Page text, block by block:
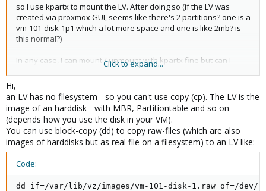
so I use kpartx to mount the LV. After doing so (if the LV was
created via proxmox GUI, seems like there's 2 partitions? one is a
vm-101-disk-1p1 which a lot more space and one is like 2mb? is
this normal?)
In any case, I can mount / unmount with kpartx fine but can I
change the name of this 1p1 partition? I guess where is the .raw
If I copy into the LV a file called files.raw - can I change it to vm-
100-disk-1.raw?
Click to expand...
Hi,
an LV has no filesystem - so you can't use copy (cp). The LV is the
image of an harddisk - with MBR, Partitiontable and so on
(depends how you use the disk in your VM).
You can use block-copy (dd) to copy raw-files (which are also
images of harddisks but as real file on a filesystem) to an LV like:
Code:
dd if=/var/lib/vz/images/vm-101-disk-1.raw of=/dev/